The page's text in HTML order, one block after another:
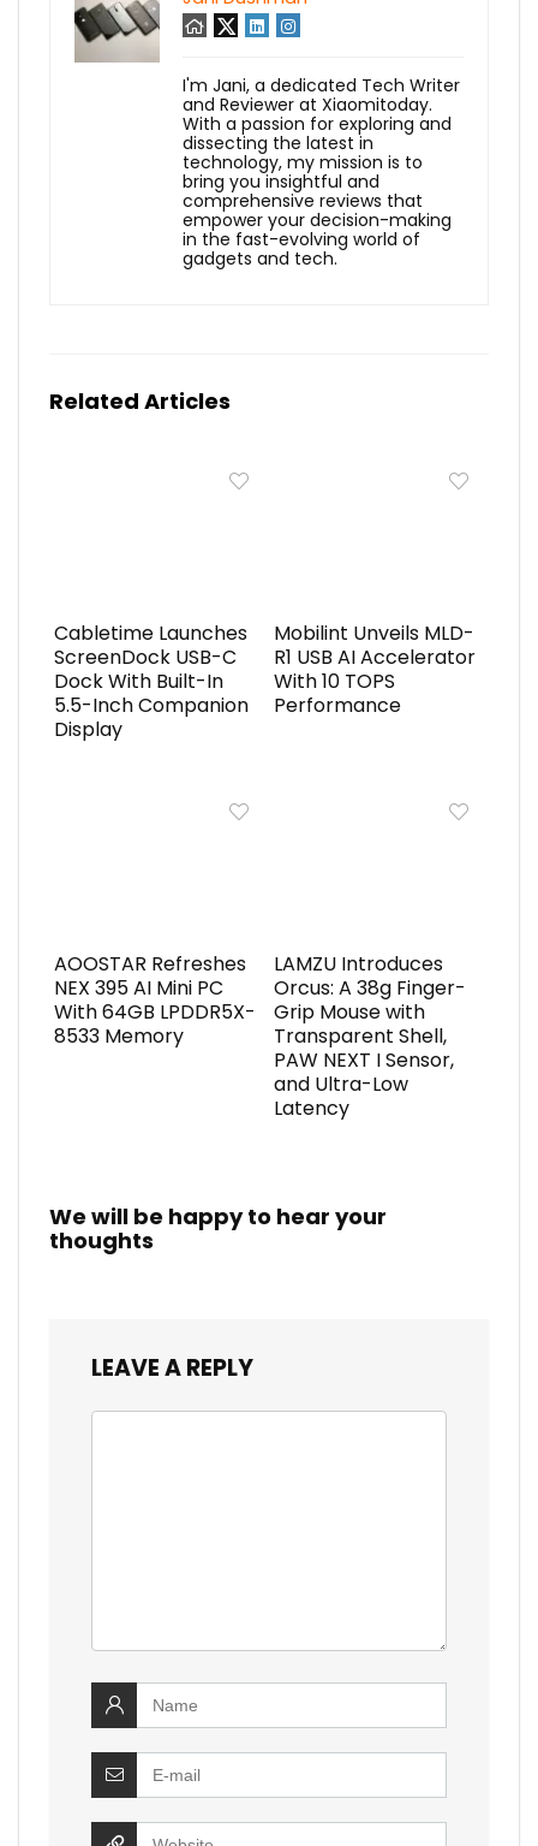
I'm Jani, a dedicated Tech Writer
and Reviewer at Xiaomitoday.
With a passion for exploring and
dissecting the latest in
technology, my mission is to
bring you insightful and
comprehensive reviews that
empower your decision-making
in the fast-evolving world of
gadgets and tech.
Related Articles
Cabletime Launches
ScreenDock USB-C
Dock With Built-In
5.5-Inch Companion
Display
Mobilint Unveils MLD-
R1 USB AI Accelerator
With 10 TOPS
Performance
AOOSTAR Refreshes
NEX 395 AI Mini PC
With 64GB LPDDR5X-
8533 Memory
LAMZU Introduces
Orcus: A 38g Finger-
Grip Mouse with
Transparent Shell,
PAW NEXT I Sensor,
and Ultra-Low
Latency
We will be happy to hear your
thoughts
LEAVE A REPLY